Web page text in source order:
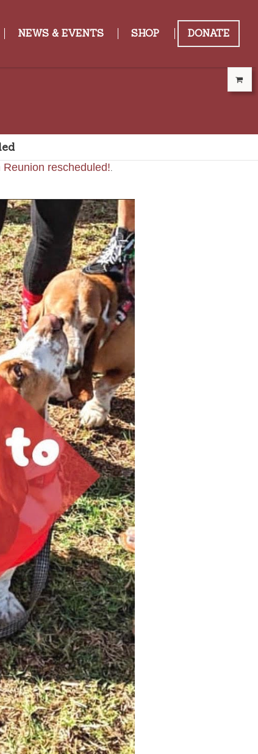
NEWS & EVENTS SHOP DONATE
rescheduled!.